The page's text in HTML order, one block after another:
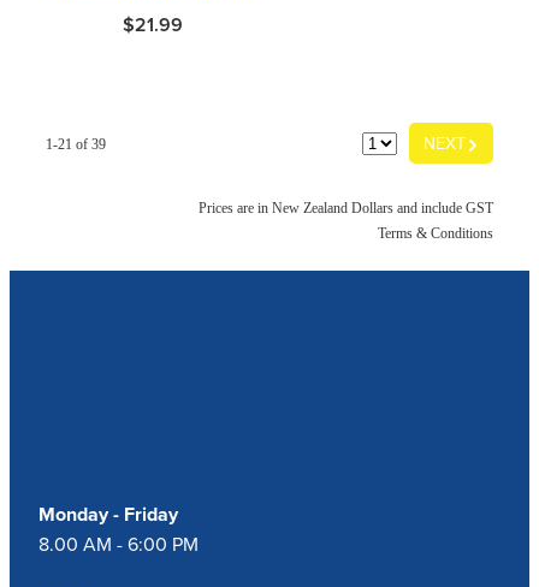
$21.99
NEXTG
1-21 of 39
Prices are in New Zealand Dollars and include GST
Terms & Conditions
Monday - Friday
8.00 AM - 6:00 PM